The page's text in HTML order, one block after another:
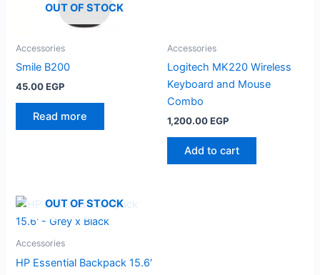
OUT OF STOCK
Accessories
Smile B200
45.00EGP
Read more
Accessories
Logitech MK220 Wireless
Keyboard and Mouse
Combo
1,200.00EGP
Add to cart
OUT OF STOCK
Accessories
HP Essential Backpack 15.6′